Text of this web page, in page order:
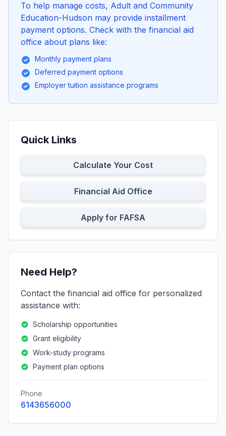
To help manage costs, Adult and Community
Education-Hudson may provide installment
payment options. Check with the financial aid
office about plans like:
Monthly payment plans
Deferred payment options
Employer tuition assistance programs
Quick Links
Calculate Your Cost
Financial Aid Office
Apply for FAFSA
Need Help?
Contact the financial aid office for personalized
assistance with:
Scholarship opportunities
Grant eligibility
Work-study programs
Payment plan options
Phone
6143656000